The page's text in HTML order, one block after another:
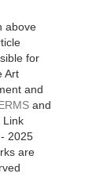
above
for
Art
and
and
Link
2025
are